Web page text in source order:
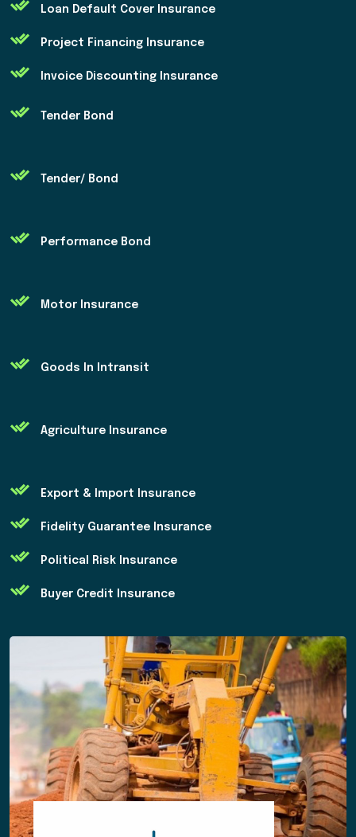
Loan Default Cover Insurance
Project Financing Insurance
Invoice Discounting Insurance
Tender Bond
Tender/ Bond
Performance Bond
Motor Insurance
Goods In Intransit
Agriculture Insurance
Export & Import Insurance
Fidelity Guarantee Insurance
Political Risk Insurance
Buyer Credit Insurance